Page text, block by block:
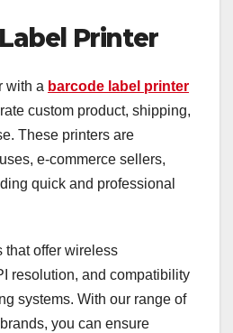
Printer
with a barcode label printer
custom product, shipping,
These printers are
e-commerce sellers,
quick and professional
that offer wireless
resolution, and compatibility
systems. With our range of
you can ensure